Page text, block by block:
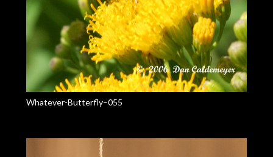
Whatever-Butterfly–055